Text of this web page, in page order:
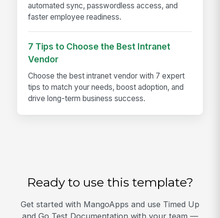
automated sync, passwordless access, and
faster employee readiness.
7 Tips to Choose the Best Intranet
Vendor
Choose the best intranet vendor with 7 expert
tips to match your needs, boost adoption, and
drive long-term business success.
Ready to use this template?
Get started with MangoApps and use Timed Up
and Go Test Documentation with your team —